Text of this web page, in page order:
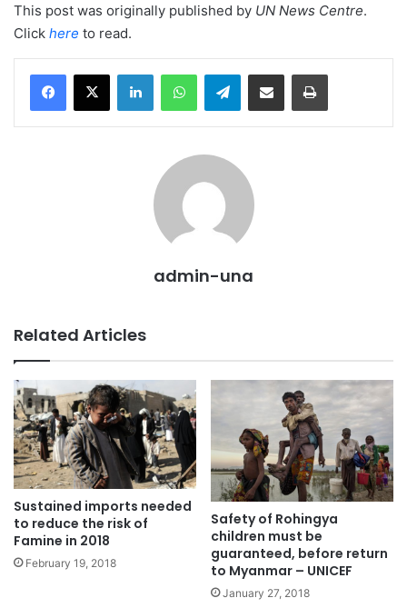
This post was originally published by UN News Centre.
Click here to read.
LinkedInWhatsAppTelegramShare via Email Print
admin-una
Related Articles
Sustained imports needed
to reduce the risk of
Famine in 2018
February 19, 2018
Safety of Rohingya
children must be
guaranteed, before return
to Myanmar – UNICEF
January 27, 2018